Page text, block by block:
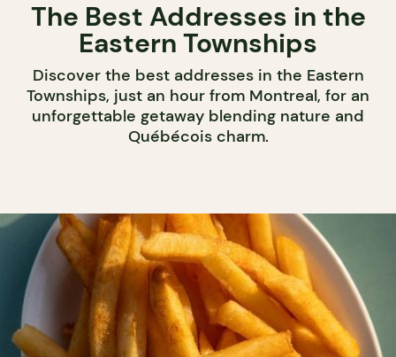
The Best Addresses in the
Eastern Townships
Discover the best addresses in the Eastern
Townships, just an hour from Montreal, for an
unforgettable getaway blending nature and
Québécois charm.